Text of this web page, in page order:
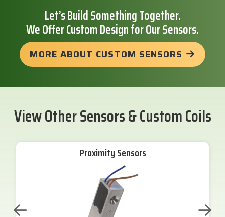
Let’s Build Something Together.
We Offer Custom Design for Our Sensors.
MORE ABOUT CUSTOM SENSORS
View Other Sensors & Custom Coils
Proximity Sensors